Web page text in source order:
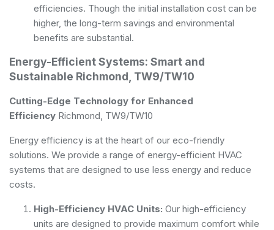
efficiencies. Though the initial installation cost can be
higher, the long-term savings and environmental
benefits are substantial.
Energy-Efficient Systems: Smart and
Sustainable Richmond, TW9/TW10
Cutting-Edge Technology for Enhanced
Efficiency Richmond, TW9/TW10
Energy efficiency is at the heart of our eco-friendly
solutions. We provide a range of energy-efficient HVAC
systems that are designed to use less energy and reduce
costs.
High-Efficiency HVAC Units: Our high-efficiency
units are designed to provide maximum comfort while